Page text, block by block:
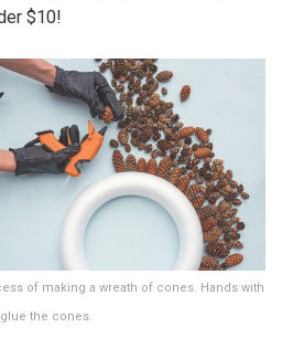
$10!
of making a wreath of cones. Hands with
the cones.